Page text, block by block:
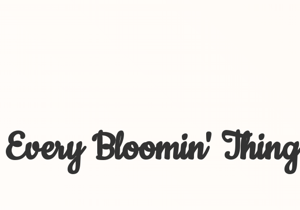
Every Bloomin' Thing